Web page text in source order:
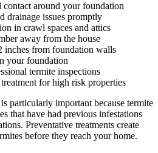
around your foundation
drainage issues promptly
in crawl spaces and attics
away from the house
inches from foundation walls
your foundation
termite inspections
for high risk properties
particularly important because termite
that have had previous infestations
Preventative treatments create
before they reach your home.